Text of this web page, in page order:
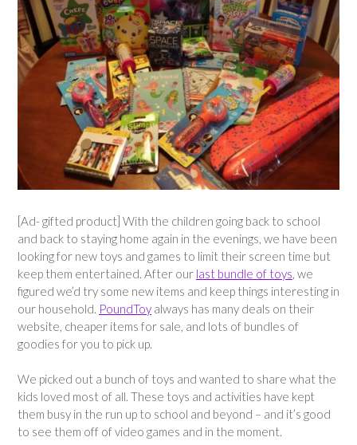
[Ad- gifted product] With the children going back to school
and back to staying home again in the evenings, we have been
looking for new toys and games to limit their screen time but
keep them entertained. After our last bundle of toys, we
figured we’d try some new items and keep things interesting in
our household. PoundToy always has many deals on their
website, cheaper items for sale, and lots of bundles of
goodies for you to pick up.
We picked out a bunch of toys and wanted to share what the
kids loved most of all. These toys and activities have kept
them busy in the run up to school and beyond – and it’s good
to see them off of video games and in the moment.